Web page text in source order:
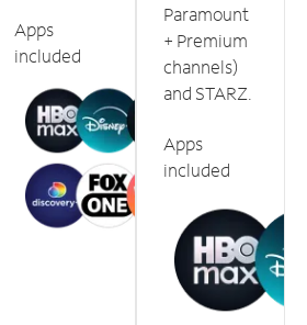
Apps
included
Paramount
+ Premium
channels)
and STARZ.
Apps
included